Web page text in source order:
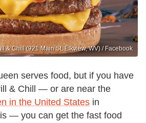
& Chill (921 Main St, Elkview, WV) / Facebook
serves food, but if you have
& Chill — or are near the
in the United States in
— you can get the fast food